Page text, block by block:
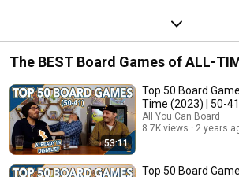
The BEST Board Games of ALL-
53:11
Top 50 Board
Time (2023) | 50-41
All You Can Board
8.7K views
2 years
Top 50 Board